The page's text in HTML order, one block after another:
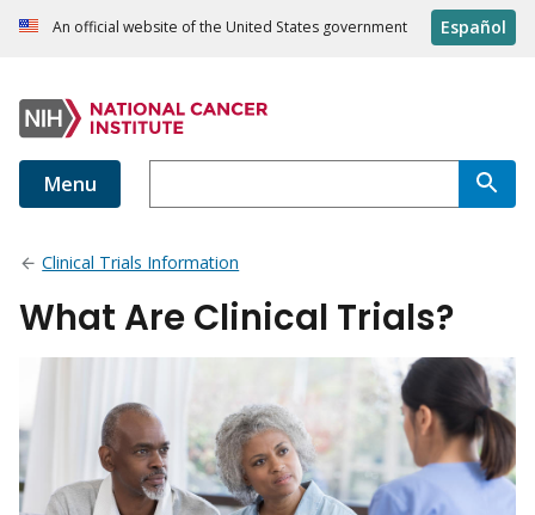
An official website of the United States government Español
Menu
Clinical Trials Information
What Are Clinical Trials?